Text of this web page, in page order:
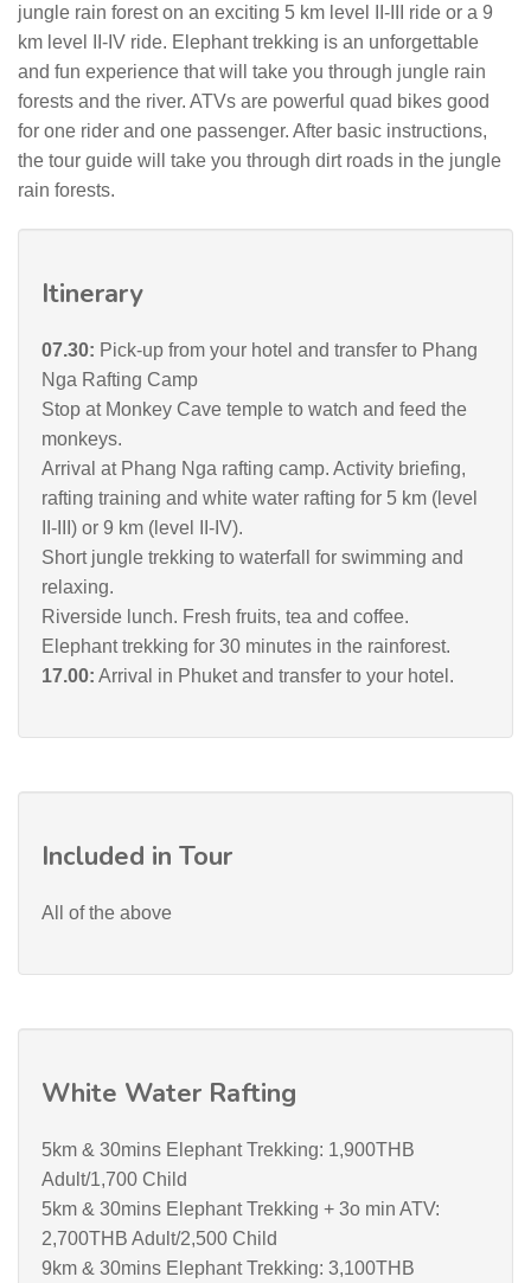
jungle rain forest on an exciting 5 km level II-III ride or a 9
km level II-IV ride. Elephant trekking is an unforgettable
and fun experience that will take you through jungle rain
forests and the river. ATVs are powerful quad bikes good
for one rider and one passenger. After basic instructions,
the tour guide will take you through dirt roads in the jungle
rain forests.
Itinerary
07.30: Pick-up from your hotel and transfer to Phang
Nga Rafting Camp
Stop at Monkey Cave temple to watch and feed the
monkeys.
Arrival at Phang Nga rafting camp. Activity briefing,
rafting training and white water rafting for 5 km (level
II-III) or 9 km (level II-IV).
Short jungle trekking to waterfall for swimming and
relaxing.
Riverside lunch. Fresh fruits, tea and coffee.
Elephant trekking for 30 minutes in the rainforest.
17.00: Arrival in Phuket and transfer to your hotel.
Included in Tour
All of the above
White Water Rafting
5km & 30mins Elephant Trekking: 1,900THB
Adult/1,700 Child
5km & 30mins Elephant Trekking + 3o min ATV:
2,700THB Adult/2,500 Child
9km & 30mins Elephant Trekking: 3,100THB